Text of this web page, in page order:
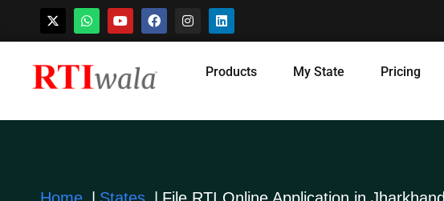
Skip
Products My State Pricing